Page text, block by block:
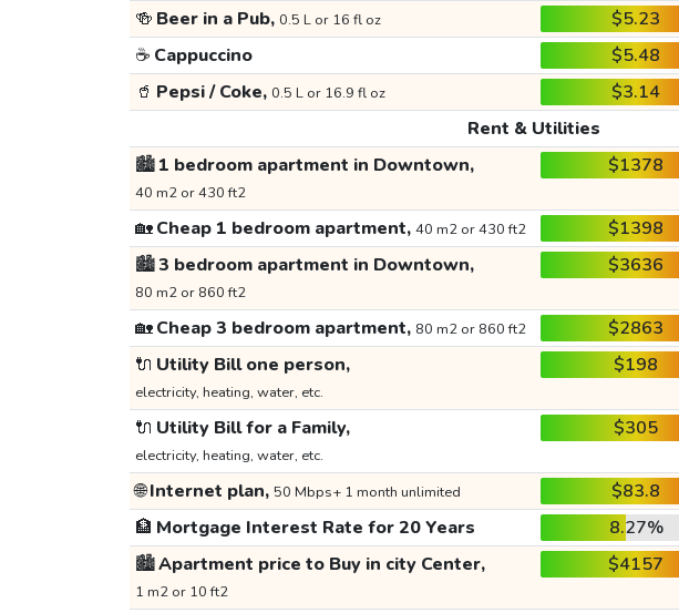
🍻 Beer in a Pub, 0.5 L or 16 fl oz $5.23
☕ Cappuccino $5.48
🥤 Pepsi / Coke, 0.5 L or 16.9 fl oz $3.14
Rent & Utilities
🏙️1 bedroom apartment in Downtown,
40 m2 or 430 ft2
$1378
🏡Cheap 1 bedroom apartment, 40 m2 or 430 ft2 $1398
🏙️3 bedroom apartment in Downtown,
80 m2 or 860 ft2
$3636
🏡Cheap 3 bedroom apartment, 80 m2 or 860 ft2 $2863
🔌 Utility Bill one person,
electricity, heating, water, etc.
$198
🔌 Utility Bill for a Family,
electricity, heating, water, etc.
$305
🌐Internet plan, 50 Mbps+ 1 month unlimited $83.8
🏦 Mortgage Interest Rate for 20 Years 8.27%
🏙️Apartment price to Buy in city Center,
1 m2 or 10 ft2
$4157